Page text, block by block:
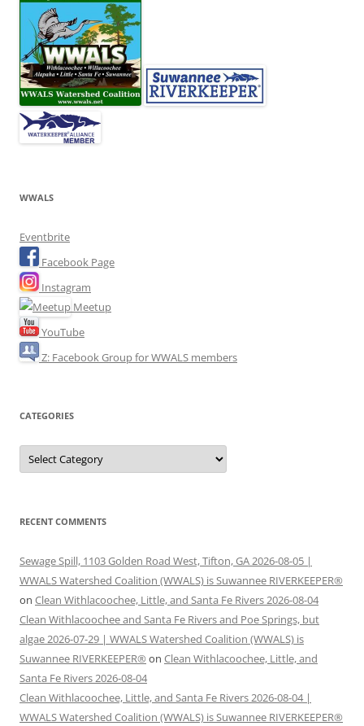
WWALS
Eventbrite
Facebook Page
Instagram
Meetup
YouTube
Z: Facebook Group for WWALS members
CATEGORIES
Categories
RECENT COMMENTS
Sewage Spill, 1103 Golden Road West, Tifton, GA 2026-08-05 |
WWALS Watershed Coalition (WWALS) is Suwannee RIVERKEEPER®
on Clean Withlacoochee, Little, and Santa Fe Rivers 2026-08-04
Clean Withlacoochee and Santa Fe Rivers and Poe Springs, but
algae 2026-07-29 | WWALS Watershed Coalition (WWALS) is
Suwannee RIVERKEEPER® on Clean Withlacoochee, Little, and
Santa Fe Rivers 2026-08-04
Clean Withlacoochee, Little, and Santa Fe Rivers 2026-08-04 |
WWALS Watershed Coalition (WWALS) is Suwannee RIVERKEEPER®